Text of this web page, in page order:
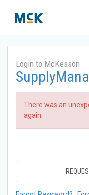
Login to McKesson
There was an
again.